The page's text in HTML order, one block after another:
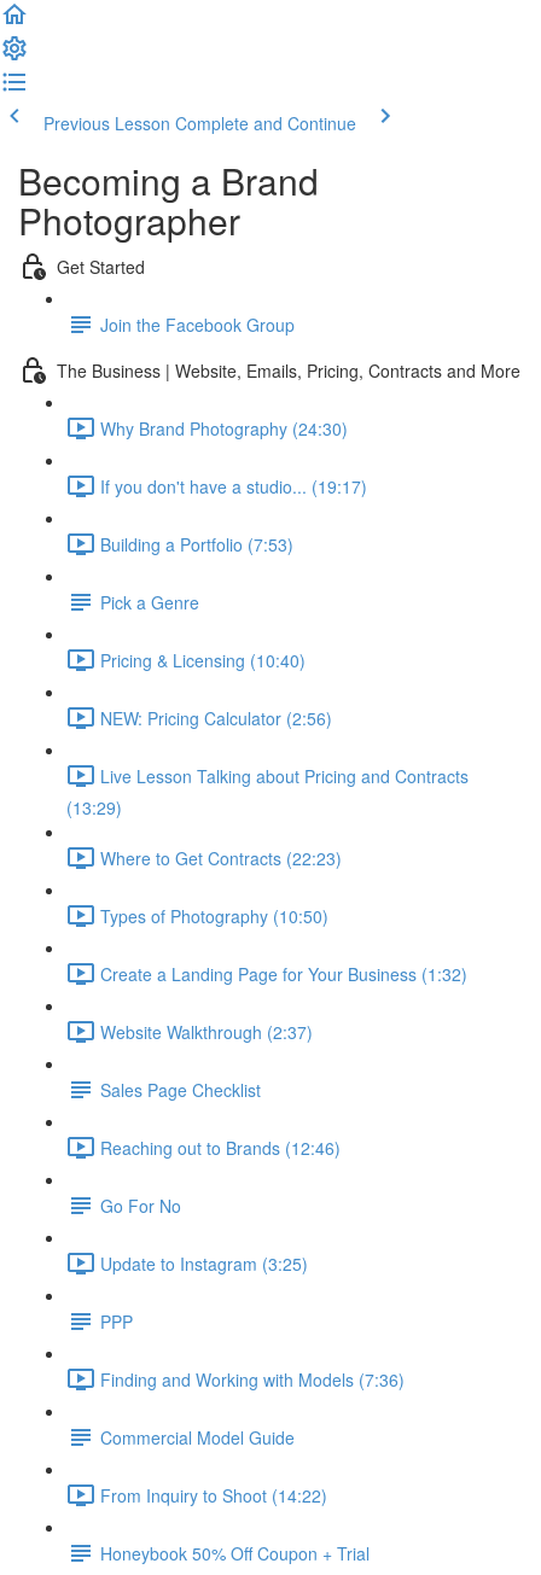
Previous Lesson Complete and Continue
Becoming a Brand
Photographer
Get Started
Join the Facebook Group
The Business | Website, Emails, Pricing, Contracts and More
Why Brand Photography (24:30)
If you don't have a studio... (19:17)
Building a Portfolio (7:53)
Pick a Genre
Pricing & Licensing (10:40)
NEW: Pricing Calculator (2:56)
Live Lesson Talking about Pricing and Contracts
(13:29)
Where to Get Contracts (22:23)
Types of Photography (10:50)
Create a Landing Page for Your Business (1:32)
Website Walkthrough (2:37)
Sales Page Checklist
Reaching out to Brands (12:46)
Go For No
Update to Instagram (3:25)
PPP
Finding and Working with Models (7:36)
Commercial Model Guide
From Inquiry to Shoot (14:22)
Honeybook 50% Off Coupon + Trial